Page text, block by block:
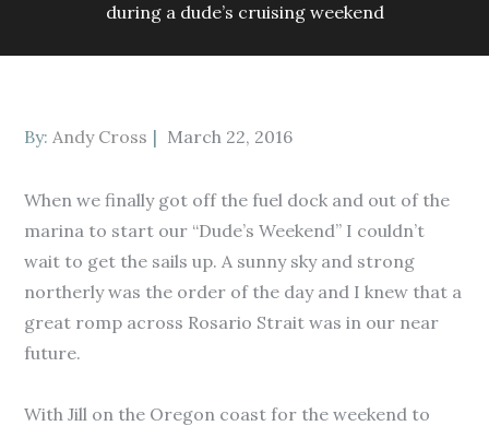
during a dude’s cruising weekend
By:Andy Cross
Posted
March 22, 2016
When we finally got off the fuel dock and out of the
marina to start our “Dude’s Weekend” I couldn’t
wait to get the sails up. A sunny sky and strong
northerly was the order of the day and I knew that a
great romp across Rosario Strait was in our near
future.
With Jill on the Oregon coast for the weekend to